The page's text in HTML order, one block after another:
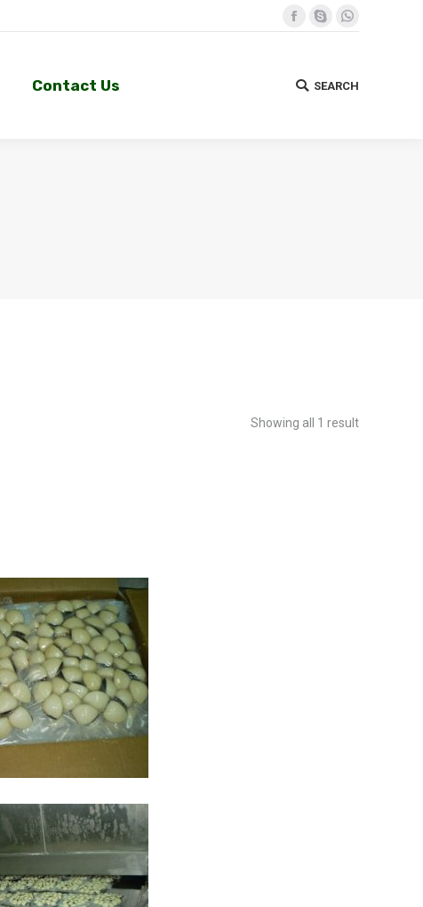
Facebook
SkypeWhatsapp
Contact Us Search:
SEARCH
Showing all 1 result